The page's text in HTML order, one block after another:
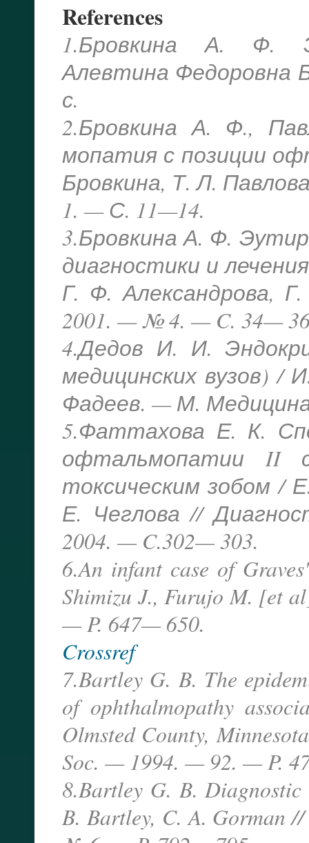
References
1.Бровкина А. Ф.
Алевтина Федоровна
с.
2.Бровкина А. Ф.,
мопатия с позиции
Бровкина, Т. Л.
1. — С. 11—14.
3.Бровкина А. Ф.
диагностики и
Г. Ф. Александрова,
2001. — № 4. — C. 34—
4.Дедов И. И.
медицинских вузов) /
Фадеев. — М.
5.Фаттахова Е. К.
офтальмопатии II
токсическим зобом /
Е. Чеглова //
2004. — C.302— 303.
6.An infant case of
Shimizu J., Furujo M. [et
— P. 647— 650.
Crossref
7.Bartley G. B. The
of ophthalmopathy
Olmsted County,
Soc. — 1994. — 92. — P.
8.Bartley G. B.
B. Bartley, C. A. Gorman